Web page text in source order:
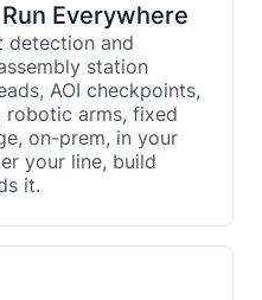
Everywhere
detection and
station
AOI checkpoints,
robotic arms, fixed
on-prem, in your
your line, build
it.